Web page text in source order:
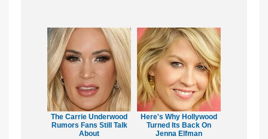
The Carrie Underwood
Rumors Fans Still Talk
About
Here's Why Hollywood
Turned Its Back On
Jenna Elfman